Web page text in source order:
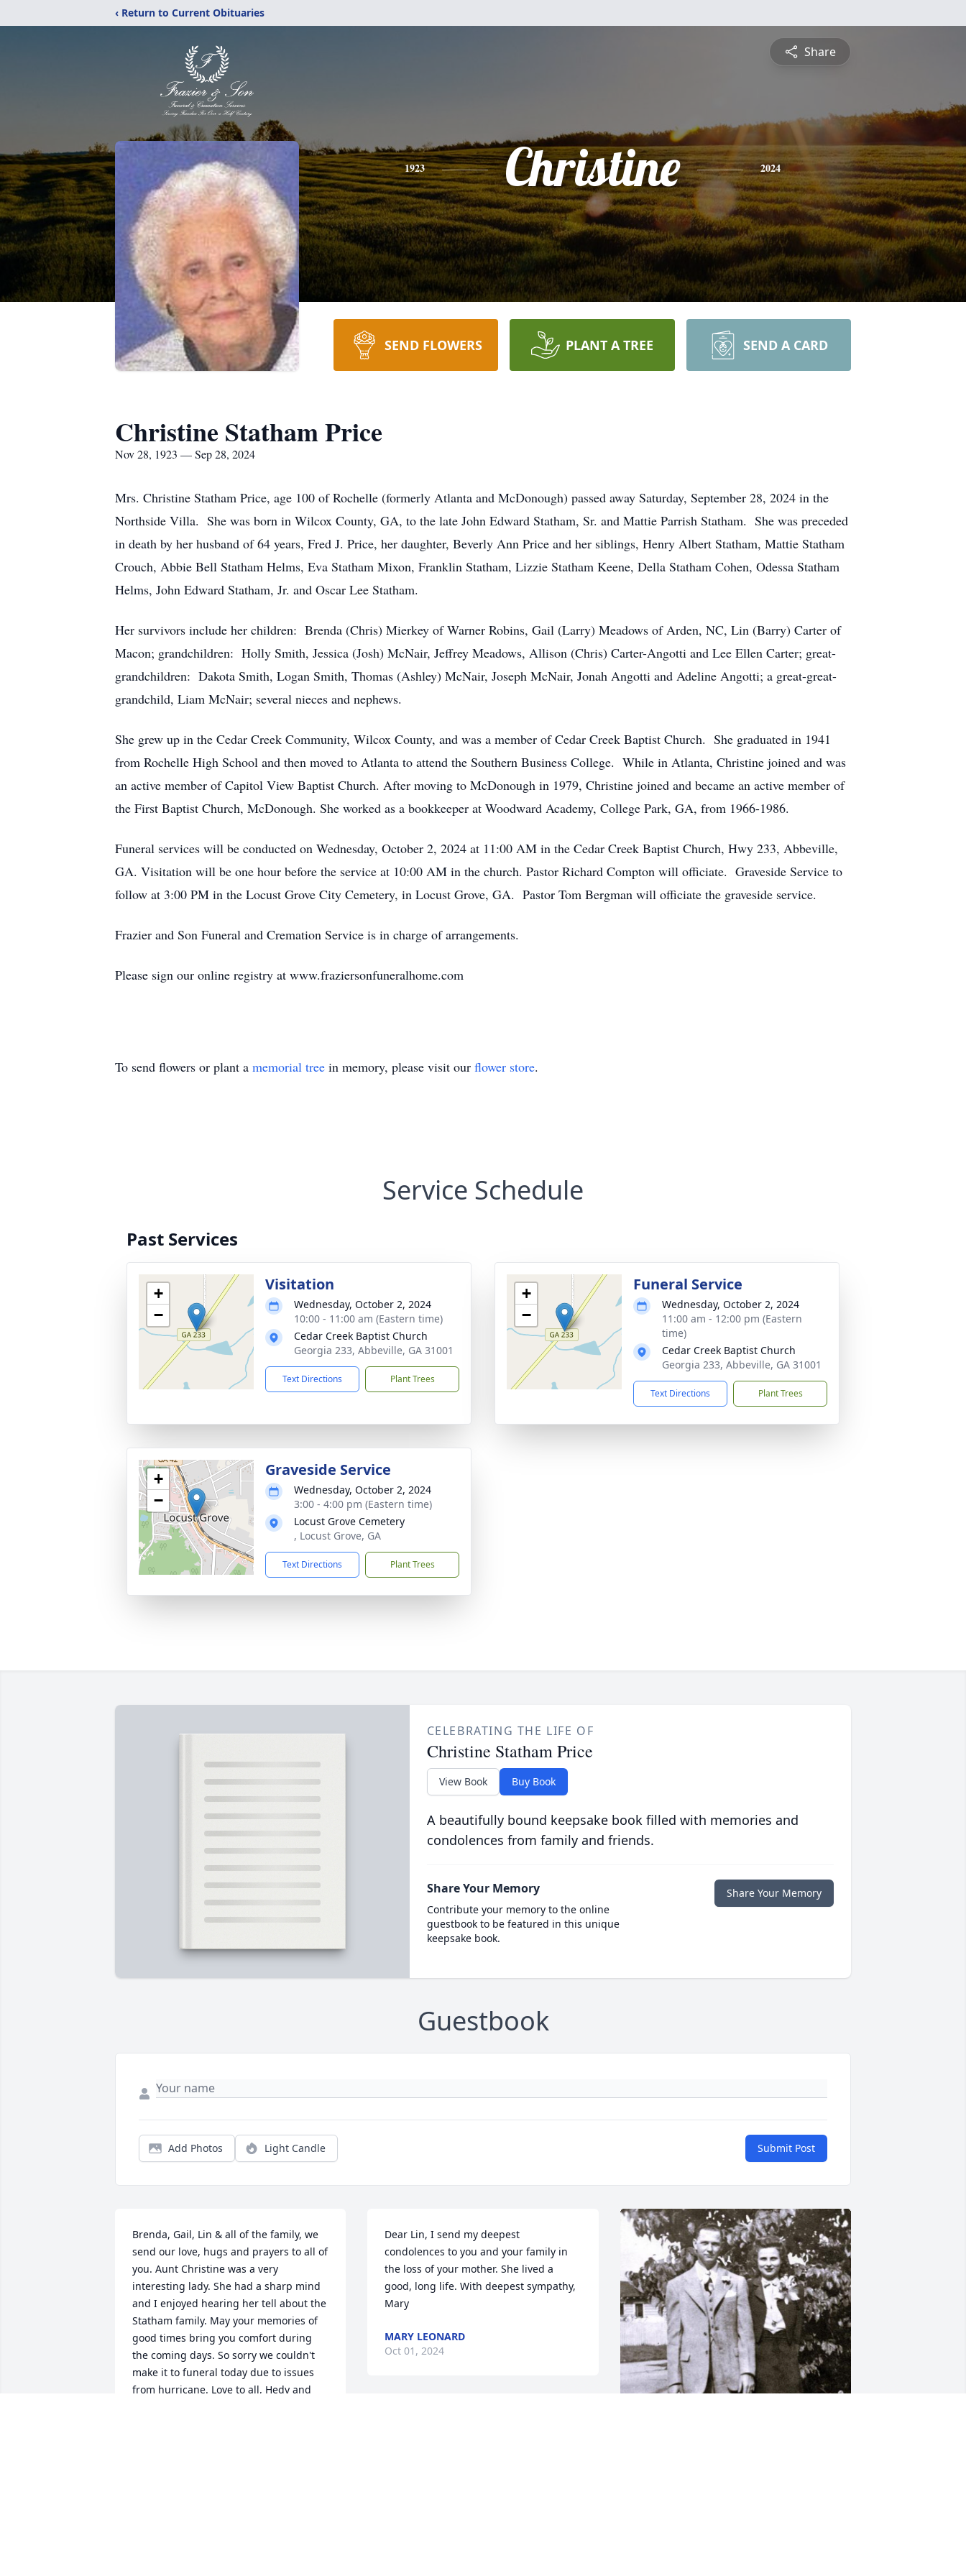
‹ Return to Current Obituaries
Share
1923 Christine 2024
SEND FLOWERS PLANT A TREE SEND A CARD
Christine Statham Price
Nov 28, 1923 — Sep 28, 2024
Mrs. Christine Statham Price, age 100 of Rochelle (formerly Atlanta and McDonough) passed away Saturday, September 28, 2024 in the
Northside Villa. She was born in Wilcox County, GA, to the late John Edward Statham, Sr. and Mattie Parrish Statham. She was preceded
in death by her husband of 64 years, Fred J. Price, her daughter, Beverly Ann Price and her siblings, Henry Albert Statham, Mattie Statham
Crouch, Abbie Bell Statham Helms, Eva Statham Mixon, Franklin Statham, Lizzie Statham Keene, Della Statham Cohen, Odessa Statham
Helms, John Edward Statham, Jr. and Oscar Lee Statham.
Her survivors include her children: Brenda (Chris) Mierkey of Warner Robins, Gail (Larry) Meadows of Arden, NC, Lin (Barry) Carter of
Macon; grandchildren: Holly Smith, Jessica (Josh) McNair, Jeffrey Meadows, Allison (Chris) Carter-Angotti and Lee Ellen Carter; great-
grandchildren: Dakota Smith, Logan Smith, Thomas (Ashley) McNair, Joseph McNair, Jonah Angotti and Adeline Angotti; a great-great-
grandchild, Liam McNair; several nieces and nephews.
She grew up in the Cedar Creek Community, Wilcox County, and was a member of Cedar Creek Baptist Church. She graduated in 1941
from Rochelle High School and then moved to Atlanta to attend the Southern Business College. While in Atlanta, Christine joined and was
an active member of Capitol View Baptist Church. After moving to McDonough in 1979, Christine joined and became an active member of
the First Baptist Church, McDonough. She worked as a bookkeeper at Woodward Academy, College Park, GA, from 1966-1986.
Funeral services will be conducted on Wednesday, October 2, 2024 at 11:00 AM in the Cedar Creek Baptist Church, Hwy 233, Abbeville,
GA. Visitation will be one hour before the service at 10:00 AM in the church. Pastor Richard Compton will officiate. Graveside Service to
follow at 3:00 PM in the Locust Grove City Cemetery, in Locust Grove, GA. Pastor Tom Bergman will officiate the graveside service.
Frazier and Son Funeral and Cremation Service is in charge of arrangements.
Please sign our online registry at www.fraziersonfuneralhome.com
To send flowers or plant a memorial tree in memory, please visit our flower store.
Service Schedule
Past Services
+
−
Visitation
Wednesday, October 2, 2024
10:00 - 11:00 am (Eastern time)
Cedar Creek Baptist Church
Georgia 233, Abbeville, GA 31001
Text Directions Plant Trees
+
−
Funeral Service
Wednesday, October 2, 2024
11:00 am - 12:00 pm (Eastern
time)
Cedar Creek Baptist Church
Georgia 233, Abbeville, GA 31001
Text Directions Plant Trees
+
−
Graveside Service
Wednesday, October 2, 2024
3:00 - 4:00 pm (Eastern time)
Locust Grove Cemetery
, Locust Grove, GA
Text Directions Plant Trees
CELEBRATING THE LIFE OF
Christine Statham Price
View Book Buy Book
A beautifully bound keepsake book filled with memories and
condolences from family and friends.
Share Your Memory
Contribute your memory to the online
guestbook to be featured in this unique
keepsake book.
Share Your Memory
Guestbook
Add Photos Light Candle Submit Post
Brenda, Gail, Lin & all of the family, we
send our love, hugs and prayers to all of
you. Aunt Christine was a very
interesting lady. She had a sharp mind
and I enjoyed hearing her tell about the
Statham family. May your memories of
good times bring you comfort during
the coming days. So sorry we couldn't
make it to funeral today due to issues
from hurricane. Love to all, Hedy and
Dear Lin, I send my deepest
condolences to you and your family in
the loss of your mother. She lived a
good, long life. With deepest sympathy,
Mary
MARY LEONARD
Oct 01, 2024